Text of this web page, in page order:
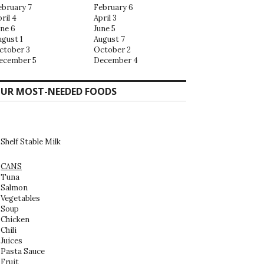
7
4
6
1
3
5
February 6
April 3
June 5
August 7
October 2
December 4
MOST-NEEDED FOODS
Shelf Stable Milk
CANS
Tuna
Salmon
Vegetables
Soup
Chicken
Chili
Juices
Pasta Sauce
Fruit